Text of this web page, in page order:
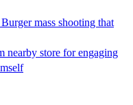
mass shooting that
nearby store for engaging